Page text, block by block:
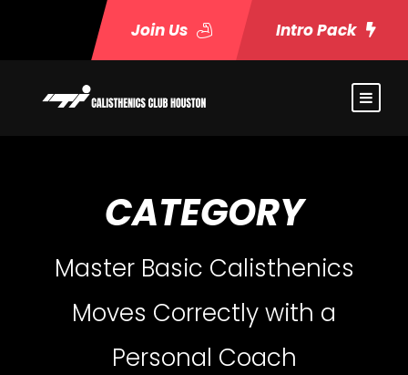
Join Us Intro Pack
CATEGORY
Master Basic Calisthenics
Moves Correctly with a
Personal Coach